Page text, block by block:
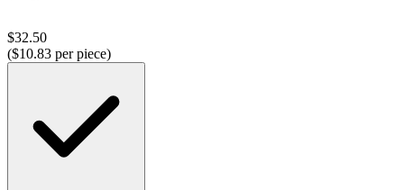
$32.50
($10.83 per piece)